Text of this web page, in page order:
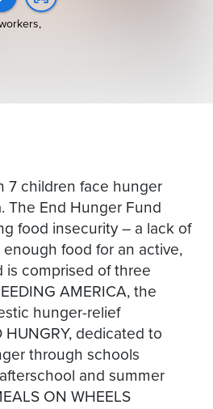
7 children face hunger
The End Hunger Fund
food insecurity – a lack of
food for an active,
is comprised of three
AMERICA, the
hunger-relief
dedicated to
through schools
and summer
ON WHEELS